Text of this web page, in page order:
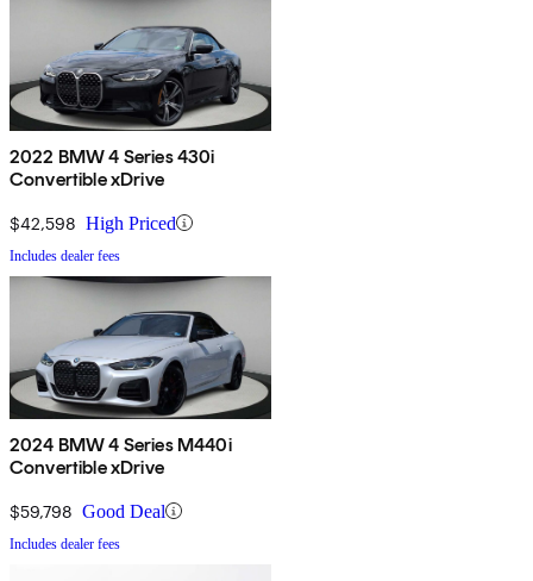
2022 BMW 4 Series 430i
Convertible xDrive
$42,598 High Priced
Includes dealer fees
2024 BMW 4 Series M440i
Convertible xDrive
$59,798 Good Deal
Includes dealer fees